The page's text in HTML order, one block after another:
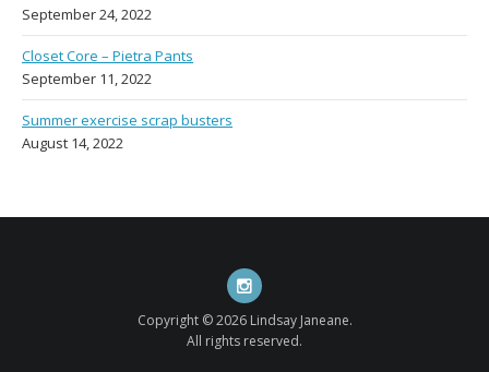
September 24, 2022
Closet Core – Pietra Pants
September 11, 2022
Summer exercise scrap busters
August 14, 2022
Instagram
Copyright © 2026 Lindsay Janeane.
All rights reserved.